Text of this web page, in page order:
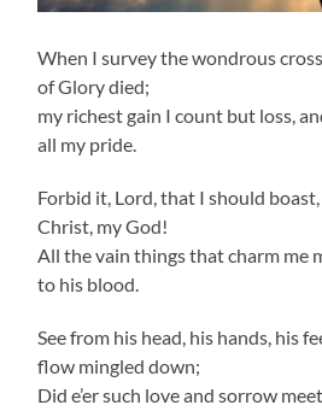
When I survey the wondrous
of Glory died;
my richest gain I count but loss,
all my pride.
Forbid it, Lord, that I should
Christ, my God!
All the vain things that charm me
to his blood.
See from his head, his hands, his
flow mingled down;
Did e’er such love and sorrow